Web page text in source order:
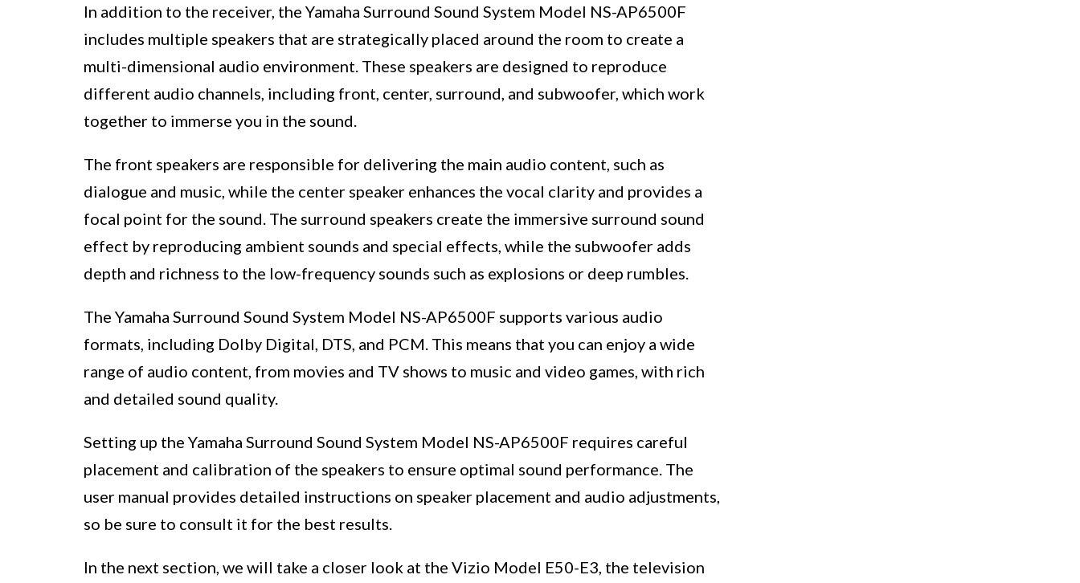
In addition to the receiver, the Yamaha Surround Sound System Model NS-AP6500F
includes multiple speakers that are strategically placed around the room to create a
multi-dimensional audio environment. These speakers are designed to reproduce
different audio channels, including front, center, surround, and subwoofer, which work
together to immerse you in the sound.
The front speakers are responsible for delivering the main audio content, such as
dialogue and music, while the center speaker enhances the vocal clarity and provides a
focal point for the sound. The surround speakers create the immersive surround sound
effect by reproducing ambient sounds and special effects, while the subwoofer adds
depth and richness to the low-frequency sounds such as explosions or deep rumbles.
The Yamaha Surround Sound System Model NS-AP6500F supports various audio
formats, including Dolby Digital, DTS, and PCM. This means that you can enjoy a wide
range of audio content, from movies and TV shows to music and video games, with rich
and detailed sound quality.
Setting up the Yamaha Surround Sound System Model NS-AP6500F requires careful
placement and calibration of the speakers to ensure optimal sound performance. The
user manual provides detailed instructions on speaker placement and audio adjustments,
so be sure to consult it for the best results.
In the next section, we will take a closer look at the Vizio Model E50-E3, the television